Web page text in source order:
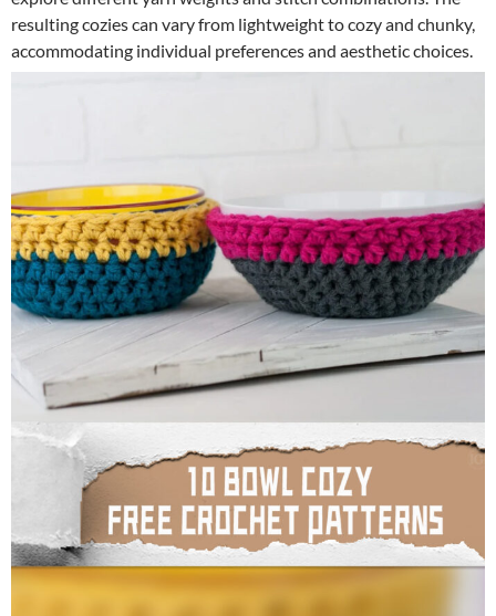
resulting cozies can vary from lightweight to cozy and chunky,
accommodating individual preferences and aesthetic choices.